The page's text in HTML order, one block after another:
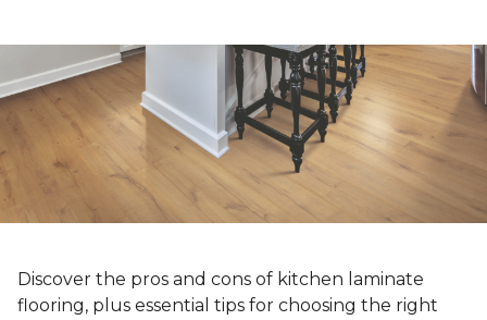
Discover the pros and cons of kitchen laminate
flooring, plus essential tips for choosing the right